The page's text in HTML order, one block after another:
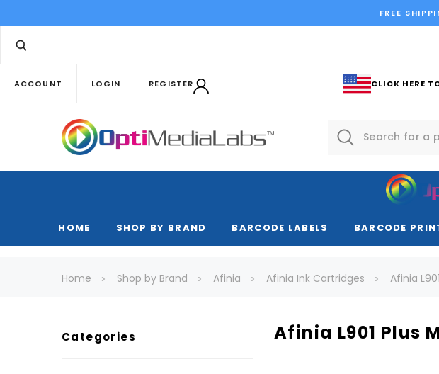
FREE
ACCOUNT LOGIN REGISTER CLICK HERE
HOME SHOP BY BRAND BARCODE LABELS BARCODE
Home Shop by Brand Afinia Afinia Ink Cartridges Afinia
Categories Afinia L901 Plus